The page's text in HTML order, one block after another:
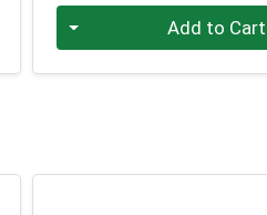
Add to Cart